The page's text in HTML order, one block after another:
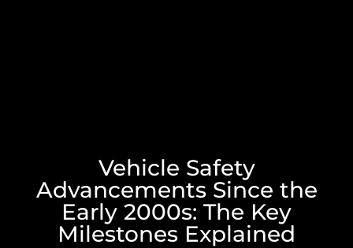
Vehicle Safety
Advancements Since the
Early 2000s: The Key
Milestones Explained